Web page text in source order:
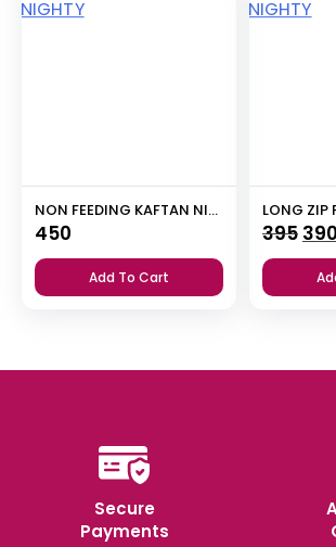
NON FEEDING KAFTAN NIGHTY
450
Add To Cart
LONG ZIP
395 390
Secure
Payments